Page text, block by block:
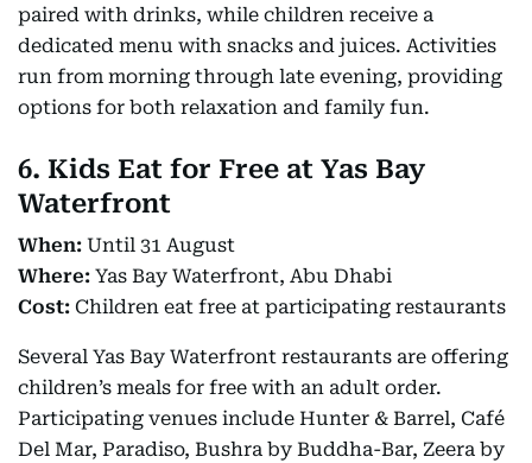
paired with drinks, while children receive a
dedicated menu with snacks and juices. Activities
run from morning through late evening, providing
options for both relaxation and family fun.
6. Kids Eat for Free at Yas Bay
Waterfront
When: Until 31 August
Where: Yas Bay Waterfront, Abu Dhabi
Cost: Children eat free at participating restaurants
Several Yas Bay Waterfront restaurants are offering
children’s meals for free with an adult order.
Participating venues include Hunter & Barrel, Café
Del Mar, Paradiso, Bushra by Buddha-Bar, Zeera by